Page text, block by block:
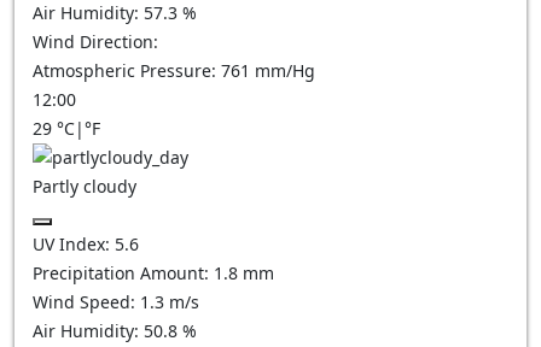
Air Humidity: 57.3 %
Wind Direction:
Atmospheric Pressure: 761 mm/Hg
12:00
29 °C|°F
Partly cloudy
UV Index: 5.6
Precipitation Amount: 1.8 mm
Wind Speed: 1.3 m/s
Air Humidity: 50.8 %